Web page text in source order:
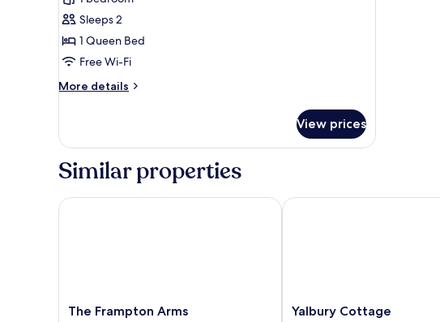
Deluxe
Double
Room,
Queen
Sleeps 2
1 Queen Bed
Free Wi-Fi
More details
More
Double
1
Bed
View prices
Similar properties
The
The Frampton Arms
The Frampton Arms
Yalbury
Yalbury Cottage
Yalbury Cottage